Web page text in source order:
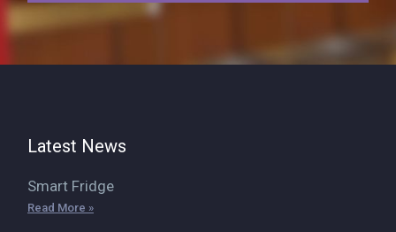
Latest News
Smart Fridge
Read More »